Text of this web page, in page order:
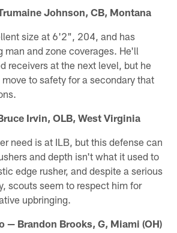
Johnson, CB, Montana
size at 6'2", 204, and has
man and zone coverages. He'll
receivers at the next level, but he
to safety for a secondary that
Irvin, OLB, West Virginia
need is at ILB, but this defense can
and depth isn't what it used to
edge rusher, and despite a serious
scouts seem to respect him for
upbringing.
— Brandon Brooks, G, Miami (OH)